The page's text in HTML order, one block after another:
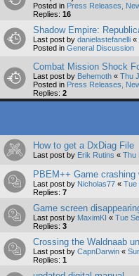
Posted in Press Releases,
Replies: 16
Shadow Empire:
Last post by danielastefanelli «
Posted in General Discussion
Combat Mission Shock
Last post by Behemoth « Thu
Posted in Press Releases,
Replies: 2
How to get a DxDiag File
Last post by Erik Rutins « Thu
PBEM++ Game crashing
Last post by Nicholas77 « Tue
Replies: 7
Game screen
Last post by MaximKI « Tue
Replies: 3
Crossing the Waldnaab
Last post by CapnDarwin «
Replies: 1